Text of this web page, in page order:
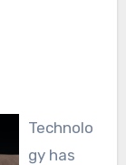
Technolo
gy has